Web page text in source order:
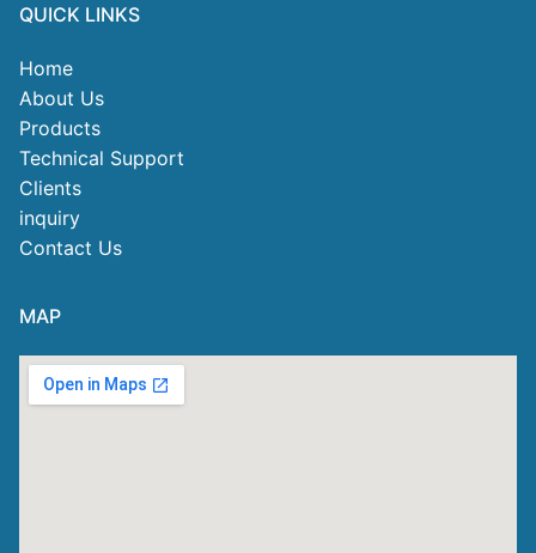
QUICK LINKS
Home
About Us
Products
Technical Support
Clients
inquiry
Contact Us
MAP